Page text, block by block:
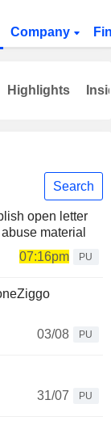
Company
Search
open letter
material
07:16pm
PU
03/08
PU
31/07
PU
Highlights